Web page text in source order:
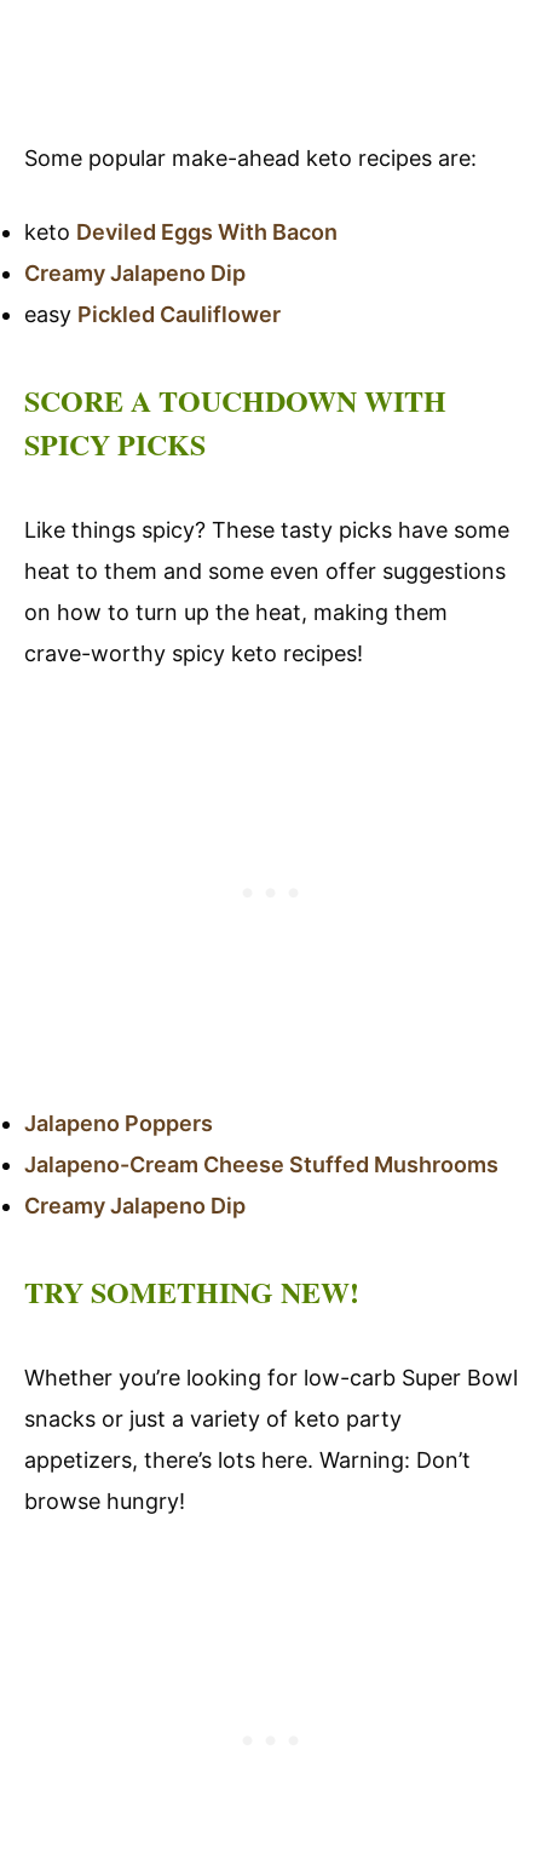
Some popular make-ahead keto recipes are:
keto Deviled Eggs With Bacon
Creamy Jalapeno Dip
easy Pickled Cauliflower
SCORE A TOUCHDOWN WITH
SPICY PICKS
Like things spicy? These tasty picks have some
heat to them and some even offer suggestions
on how to turn up the heat, making them
crave-worthy spicy keto recipes!
Jalapeno Poppers
Jalapeno-Cream Cheese Stuffed Mushrooms
Creamy Jalapeno Dip
TRY SOMETHING NEW!
Whether you’re looking for low-carb Super Bowl
snacks or just a variety of keto party
appetizers, there’s lots here. Warning: Don’t
browse hungry!